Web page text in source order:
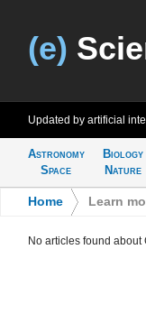
(e)
Updated by artificial
Astronomy
Space
Biology
Nature
Home Learn
No articles found about